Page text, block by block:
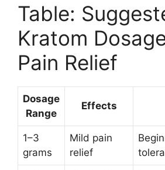
Table:
Kratom
Pain Relief
Dosage
Range
Effects
1–3
grams
Mild pain
relief